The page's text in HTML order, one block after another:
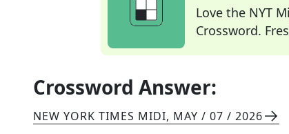
Love the NYT
Crossword.
Crossword Answer:
NEW YORK TIMES MIDI, MAY / 07 / 2026